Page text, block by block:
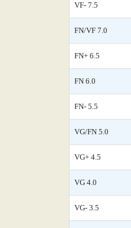
VF- 7.5
FN/VF 7.0
FN+ 6.5
FN 6.0
FN- 5.5
VG/FN 5.0
VG+ 4.5
VG 4.0
VG- 3.5